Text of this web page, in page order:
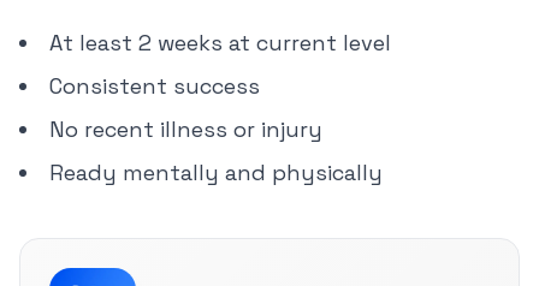
At least 2 weeks at current level
Consistent success
No recent illness or injury
Ready mentally and physically